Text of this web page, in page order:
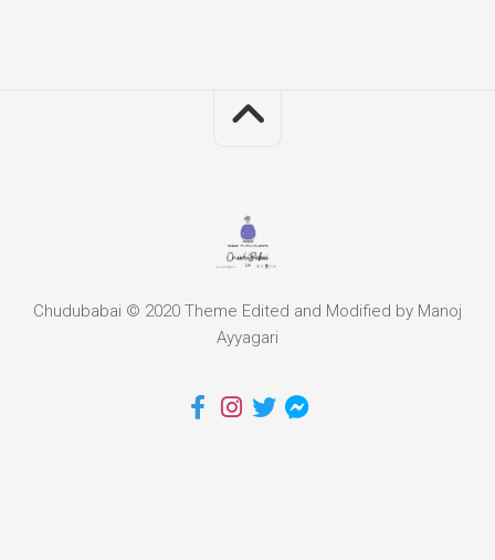
Chudubabai © 2020 Theme Edited and Modified by Manoj
Ayyagari